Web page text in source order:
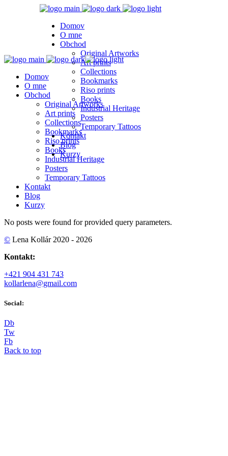
Domov
O mne
Obchod
Original Artworks
Art prints
Collections
Bookmarks
Riso prints
Books
Industrial Heritage
Posters
Temporary Tattoos
Kontakt
Blog
Kurzy
Domov
O mne
Obchod
Original Artworks
Art prints
Collections
Bookmarks
Riso prints
Books
Industrial Heritage
Posters
Temporary Tattoos
Kontakt
Blog
Kurzy
No posts were found for provided query parameters.
© Lena Kollár 2020 - 2026
Kontakt:
+421 904 431 743
kollarlena@gmail.com
Social:
Db
Tw
Fb
Back to top